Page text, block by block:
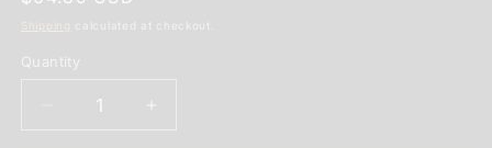
calculated at checkout.
Quantity
Quantity
Decrease